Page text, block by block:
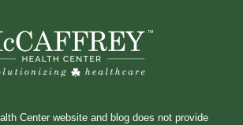
Center website and blog does not provide